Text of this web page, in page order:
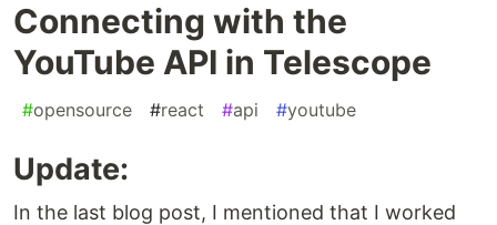
Connecting with the
YouTube API in Telescope
#opensource #react #api #youtube
Update:
In the last blog post, I mentioned that I worked